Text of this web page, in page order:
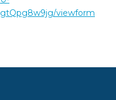
gtQpg8w9jg/viewform